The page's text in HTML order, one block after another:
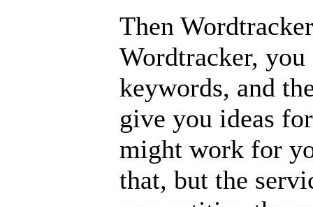
Then
Wordtracker,
keywords, and
give you ideas
might work for
that, but the